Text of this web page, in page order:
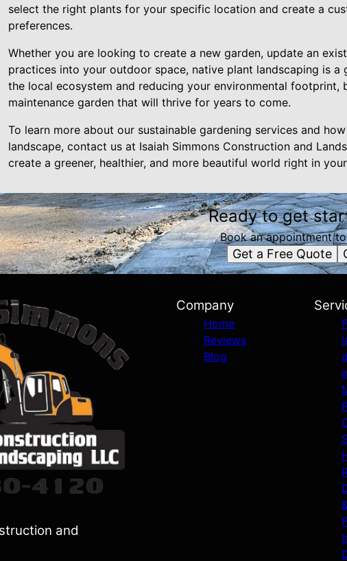
select the right plants for your specific location and create a
preferences.
Whether you are looking to create a new garden, update an
practices into your outdoor space, native plant landscaping is
the local ecosystem and reducing your environmental
maintenance garden that will thrive for years to come.
To learn more about our sustainable gardening services and
landscape, contact us at Isaiah Simmons Construction and
create a greener, healthier, and more beautiful world right in
Ready to get
Book an appointment
Get a Free Quote
and
Company
Home
Reviews
Blog